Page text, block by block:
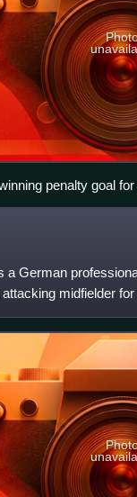
penalty goal
in a match on
German
midfielder